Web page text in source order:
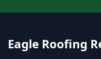
Eagle Roofing